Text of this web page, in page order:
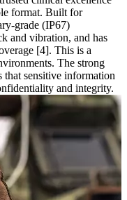
format. Built for
grade (IP67)
and vibration, and has
[4]. This is a
The strong
that sensitive information
and integrity.